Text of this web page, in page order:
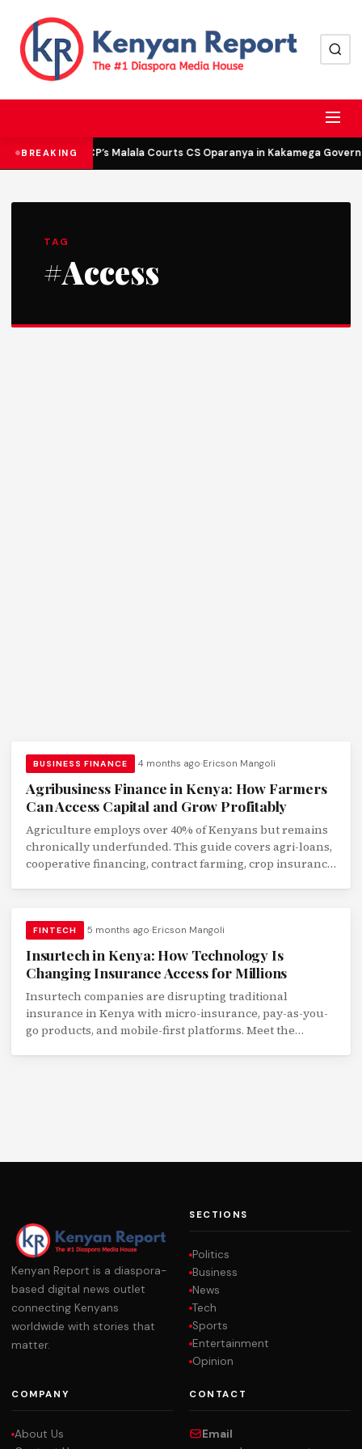
BREAKING DCP’s Malala Courts CS Oparanya in Kakamega
TAG
#Access
BUSINESS FINANCE 4 months ago Ericson Mangoli
Agribusiness Finance in Kenya: How Farmers
Can Access Capital and Grow Profitably
Agriculture employs over 40% of Kenyans but remains
chronically underfunded. This guide covers agri-loans,
cooperative financing, contract farming, crop insurance,
FINTECH 5 months ago Ericson Mangoli
Insurtech in Kenya: How Technology Is
Changing Insurance Access for Millions
Insurtech companies are disrupting traditional
insurance in Kenya with micro-insurance, pay-as-you-
go products, and mobile-first platforms. Meet the
Kenyan Report is a diaspora-
based digital news outlet
connecting Kenyans
worldwide with stories that
matter.
SECTIONS
Politics
Business
News
Tech
Sports
Entertainment
Opinion
COMPANY
About Us
CONTACT
Email